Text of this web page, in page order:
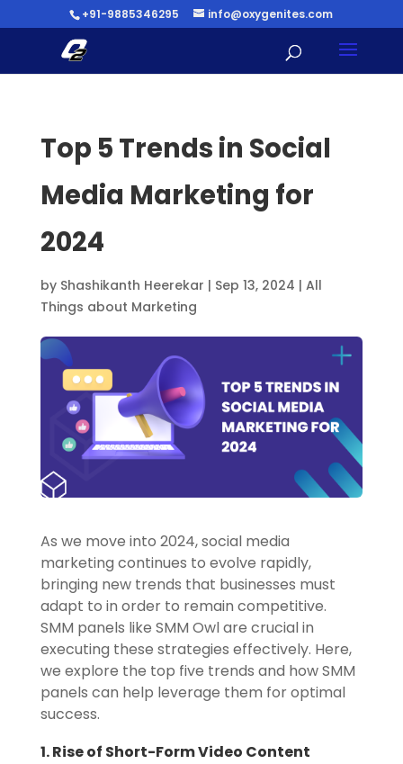
+91-9885346295 info@oxygenites.com
Top 5 Trends in Social
Media Marketing for
2024
by Shashikanth Heerekar | Sep 13, 2024 | All
Things about Marketing
As we move into 2024, social media
marketing continues to evolve rapidly,
bringing new trends that businesses must
adapt to in order to remain competitive.
SMM panels like SMM Owl are crucial in
executing these strategies effectively. Here,
we explore the top five trends and how SMM
panels can help leverage them for optimal
success.
1. Rise of Short-Form Video Content